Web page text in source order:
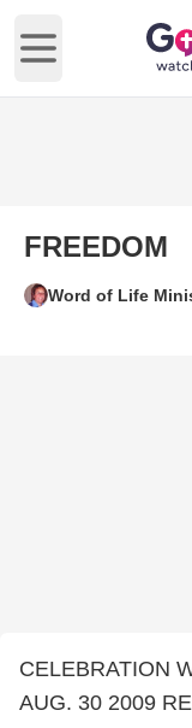
Open main menu
FREEDOM
Word of Life
CELEBRATION
AUG. 30 2009